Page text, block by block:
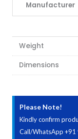
Manufacturer
Weight
Dimensions
Please Note!
Kindly confirm
Call/WhatsApp